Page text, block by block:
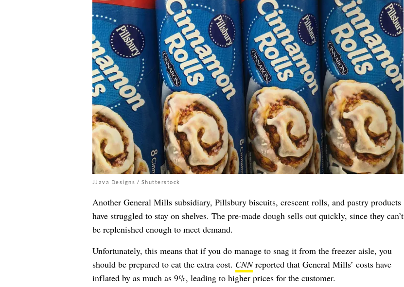
JJava Designs / Shutterstock
Another General Mills subsidiary, Pillsbury biscuits, crescent rolls, and pastry products
have struggled to stay on shelves. The pre-made dough sells out quickly, since they can’t
be replenished enough to meet demand.
Unfortunately, this means that if you do manage to snag it from the freezer aisle, you
should be prepared to eat the extra cost. CNNreported that General Mills’ costs have
inflated by as much as 9%, leading to higher prices for the customer.